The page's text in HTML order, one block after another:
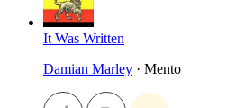
It Was Written
Damian Marley · Mento